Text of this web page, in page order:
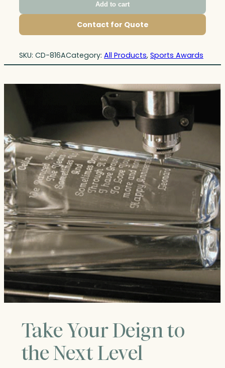
Add to cart
Contact for Quote
SKU: CD-816ACategory: All Products, Sports Awards
Take Your Deign to
the Next Level